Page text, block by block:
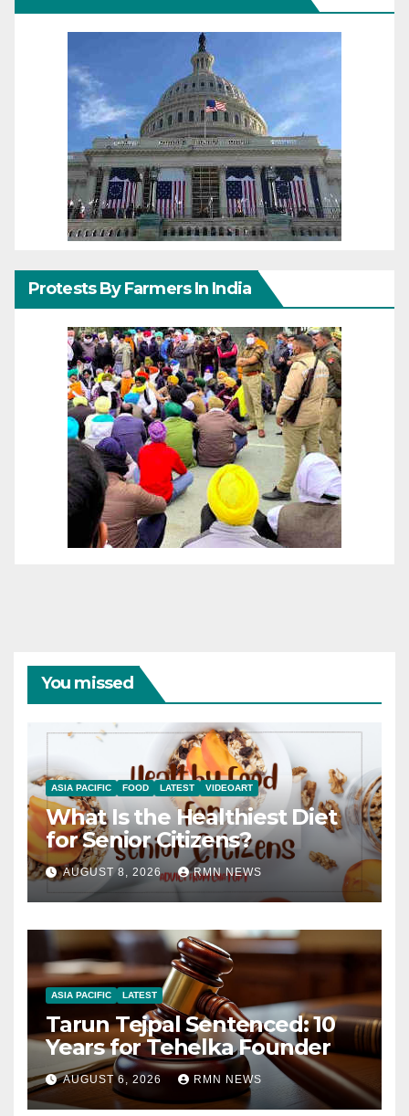
Protests By Farmers In India
You missed
ASIA PACIFIC FOOD LATEST VIDEOART
What Is the Healthiest Diet
for Senior Citizens?
AUGUST 8, 2026 RMN NEWS
ASIA PACIFIC LATEST
Tarun Tejpal Sentenced: 10
Years for Tehelka Founder
AUGUST 6, 2026 RMN NEWS